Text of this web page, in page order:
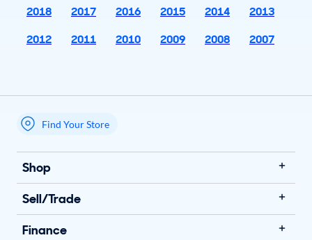
2018
2017 2016 2015 2014
2013
2012
2011 2010 2009 2008 2007
My store name
Find Your Store
Shop
Sell/Trade
Finance